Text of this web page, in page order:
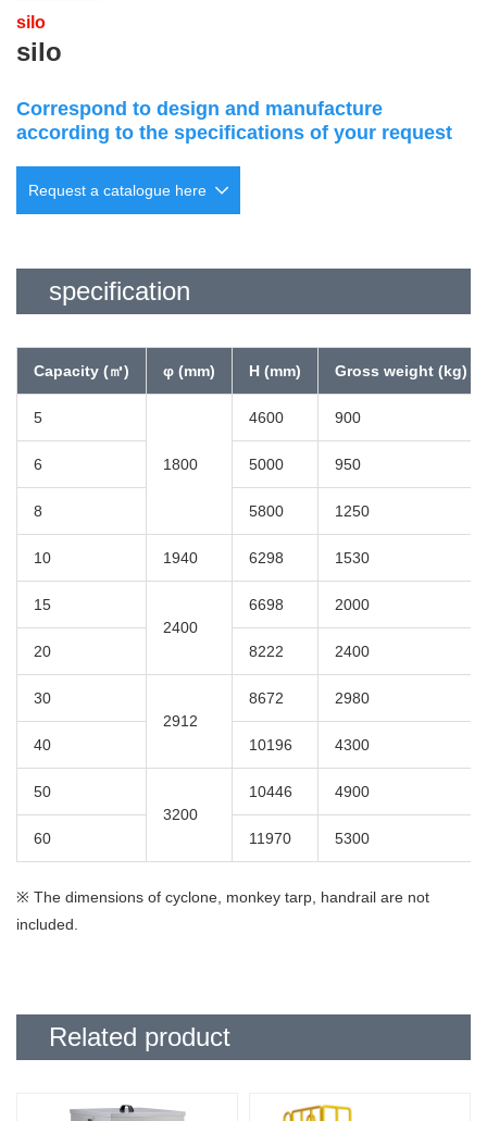
silo
silo
Correspond to design and manufacture
according to the specifications of your request
Request a catalogue here
Company namerequired
Email address required
specification
Capacity (㎥) φ (mm) H (mm) Gross weight (kg)
5
1800
4600 900
6 5000 950
8 5800 1250
10 1940 6298 1530
15
2400
6698 2000
20 8222 2400
30
2912
8672 2980
40 10196 4300
50
3200
10446 4900
60 11970 5300
※ The dimensions of cyclone, monkey tarp, handrail are not
included.
Related product